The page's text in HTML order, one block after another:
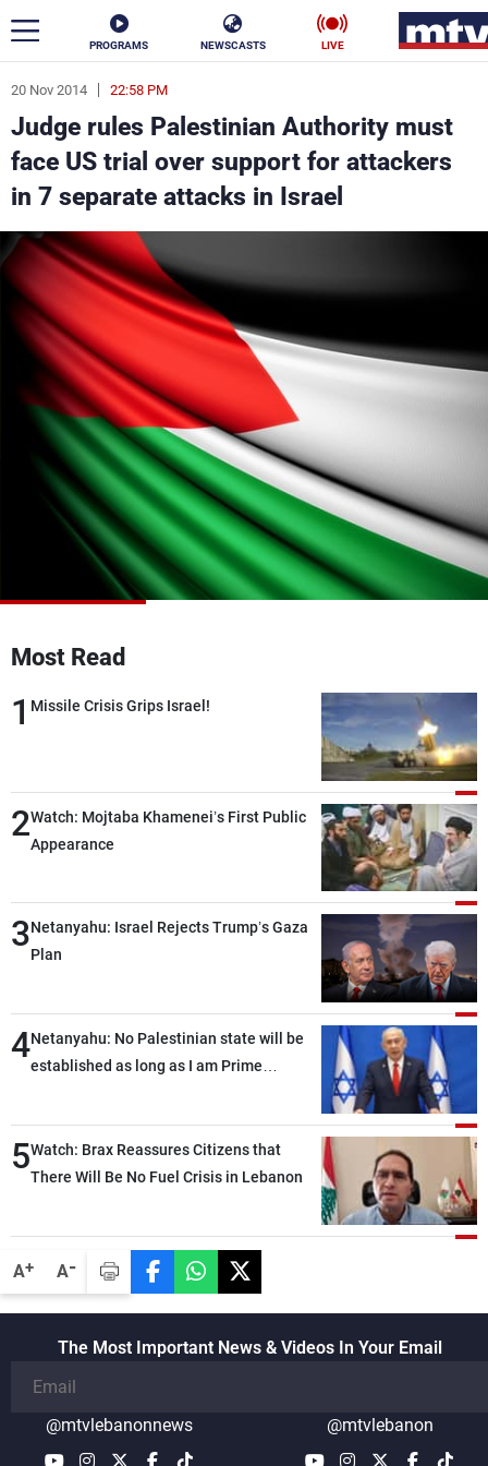
PROGRAMS NEWSCASTS LIVE
A+ A-
20 Nov 2014 22:58 PM
Judge rules Palestinian Authority must
face US trial over support for attackers
in 7 separate attacks in Israel
Most Read
1 Missile Crisis Grips Israel!
2Watch: Mojtaba Khamenei’s First Public
Appearance
3Netanyahu: Israel Rejects Trump’s Gaza
Plan
4Netanyahu: No Palestinian state will be
established as long as I am Prime
5Watch: Brax Reassures Citizens that
There Will Be No Fuel Crisis in Lebanon
The Most Important News & Videos In Your Email
@mtvlebanonnews @mtvlebanon
ar
News
Politics Business
Life
Varieties
The Programs
Schedule
Watch
Frequencies
Advertisements
Jobs
Contact Us